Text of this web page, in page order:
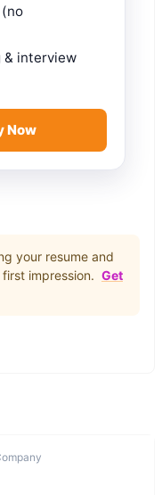
& interview
Now
your resume and
impression. Get